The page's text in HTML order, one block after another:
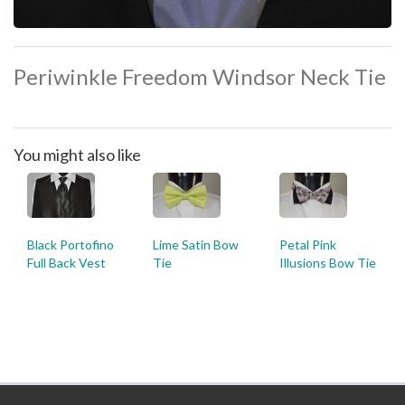
Periwinkle Freedom Windsor Neck Tie
You might also like
Black Portofino
Full Back Vest
Lime Satin Bow
Tie
Petal Pink
Illusions Bow Tie